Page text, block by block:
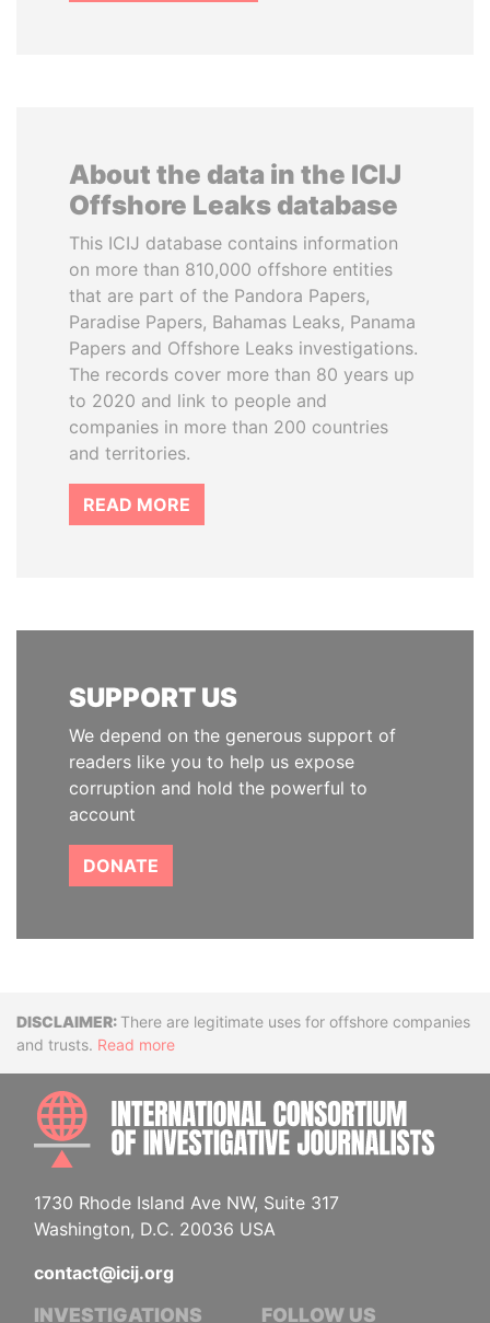
About the data in the ICIJ
Offshore Leaks database
This ICIJ database contains information
on more than 810,000 offshore entities
that are part of the Pandora Papers,
Paradise Papers, Bahamas Leaks, Panama
Papers and Offshore Leaks investigations.
The records cover more than 80 years up
to 2020 and link to people and
companies in more than 200 countries
and territories.
READ MORE
SUPPORT US
We depend on the generous support of
readers like you to help us expose
corruption and hold the powerful to
account
DONATE
DisclaimerThere are legitimate uses for offshore companies
and trusts. Read more
1730 Rhode Island Ave NW, Suite 317
Washington, D.C. 20036 USA
contact@icij.org
INVESTIGATIONS FOLLOW US